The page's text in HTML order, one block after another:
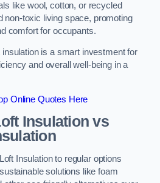
like wool, cotton, or recycled
non-toxic living space, promoting
comfort for occupants.
is a smart investment for
and overall well-being in a
Online Quotes Here
Insulation vs
Insulation to regular options
solutions like foam